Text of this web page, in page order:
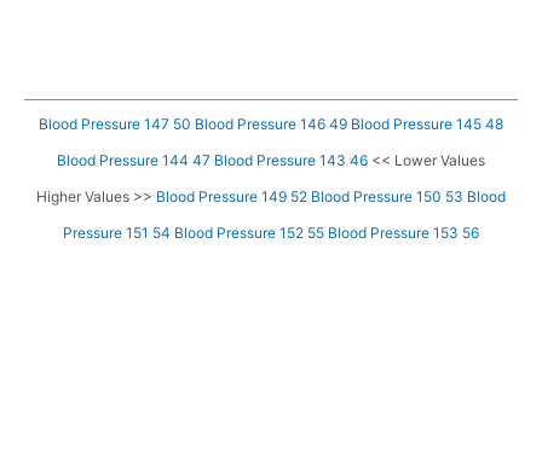
Blood Pressure 147 50 Blood Pressure 146 49 Blood Pressure 145 48
Blood Pressure 144 47 Blood Pressure 143 46 << Lower Values
Higher Values >> Blood Pressure 149 52 Blood Pressure 150 53 Blood
Pressure 151 54 Blood Pressure 152 55 Blood Pressure 153 56